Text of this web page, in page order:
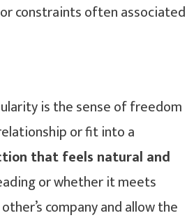
constraints often associated
is the sense of freedom
or fit into a
that feels natural and
or whether it meets
company and allow the